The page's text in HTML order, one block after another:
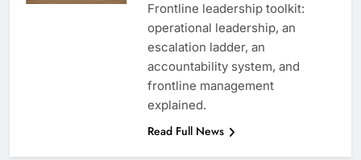
Frontline leadership toolkit:
operational leadership, an
escalation ladder, an
accountability system, and
frontline management
explained.
Read Full News